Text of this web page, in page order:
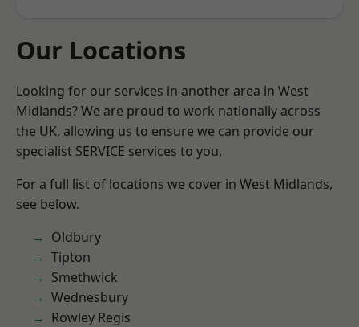
Our Locations
Looking for our services in another area in West
Midlands? We are proud to work nationally across
the UK, allowing us to ensure we can provide our
specialist SERVICE services to you.
For a full list of locations we cover in West Midlands,
see below.
Oldbury
Tipton
Smethwick
Wednesbury
Rowley Regis